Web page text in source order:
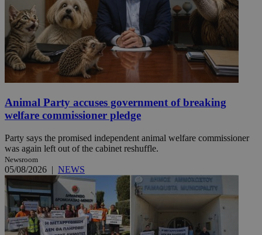
Animal Party accuses government of breaking
welfare commissioner pledge
Party says the promised independent animal welfare commissioner
was again left out of the cabinet reshuffle.
Newsroom
05/08/2026 | NEWS